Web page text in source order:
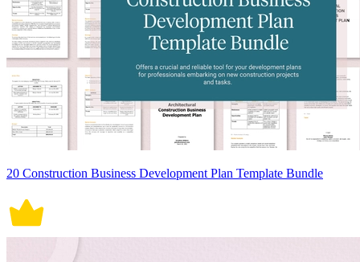
20 Construction Business Development Plan Template Bundle